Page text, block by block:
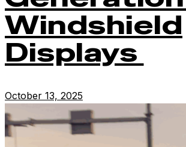
Windshield
Displays
October 13, 2025